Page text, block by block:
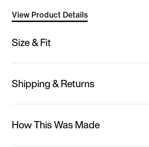
View Product Details
Size & Fit
Shipping & Returns
How This Was Made